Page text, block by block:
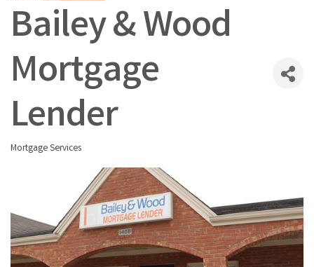
Bailey & Wood
Mortgage
Lender
Categories
Mortgage Services